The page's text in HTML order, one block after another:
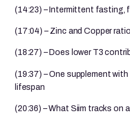
(14:23) – Intermittent fasting,
(17:04) – Zinc and Copper ratio
(18:27) – Does lower T3
(19:37) – One supplement
lifespan
(20:36) – What Siim tracks on